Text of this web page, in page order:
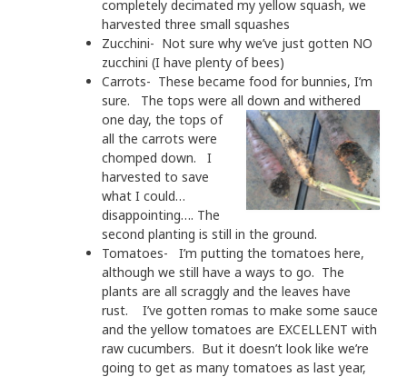
completely decimated my yellow squash, we
harvested three small squashes
Zucchini- Not sure why we’ve just gotten NO
zucchini (I have plenty of bees)
Carrots- These became food for bunnies, I’m
sure. The tops were all down and withered
one day, the tops of
all the carrots were
chomped down. I
harvested to save
what I could…
disappointing…. The
second planting is still in the ground.
Tomatoes- I’m putting the tomatoes here,
although we still have a ways to go. The
plants are all scraggly and the leaves have
rust. I’ve gotten romas to make some sauce
and the yellow tomatoes are EXCELLENT with
raw cucumbers. But it doesn’t look like we’re
going to get as many tomatoes as last year,